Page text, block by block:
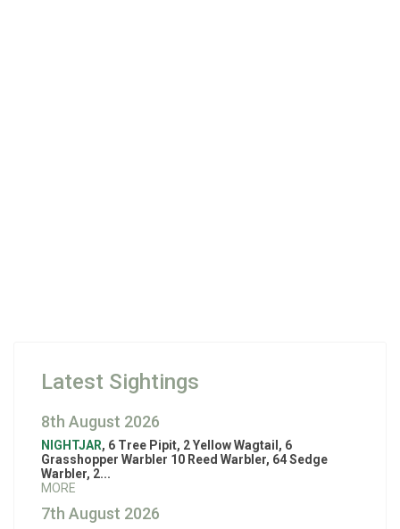
Latest Sightings
8th August 2026
NIGHTJAR, 6 Tree Pipit, 2 Yellow Wagtail, 6
Grasshopper Warbler 10 Reed Warbler, 64 Sedge
Warbler, 2...
MORE
7th August 2026